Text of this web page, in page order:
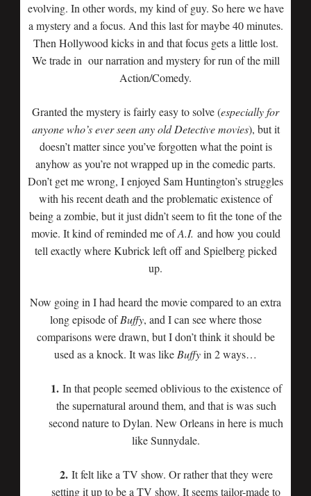
evolving. In other words, my kind of guy. So here we have
a mystery and a focus. And this last for maybe 40 minutes.
Then Hollywood kicks in and that focus gets a little lost.
We trade in our narration and mystery for run of the mill
Action/Comedy.
Granted the mystery is fairly easy to solve (especially for
anyone who’s ever seen any old Detective movies), but it
doesn’t matter since you’ve forgotten what the point is
anyhow as you’re not wrapped up in the comedic parts.
Don’t get me wrong, I enjoyed Sam Huntington’s struggles
with his recent death and the problematic existence of
being a zombie, but it just didn’t seem to fit the tone of the
movie. It kind of reminded me ofA.I. and how you could
tell exactly where Kubrick left off and Spielberg picked
up.
Now going in I had heard the movie compared to an extra
long episode ofBuffy, and I can see where those
comparisons were drawn, but I don’t think it should be
used as a knock. It was like Buffyin 2 ways…
1.In that people seemed oblivious to the existence of
the supernatural around them, and that is was such
second nature to Dylan. New Orleans in here is much
like Sunnydale.
2.It felt like a TV show. Or rather that they were
setting it up to be a TV show. It seems tailor-made to